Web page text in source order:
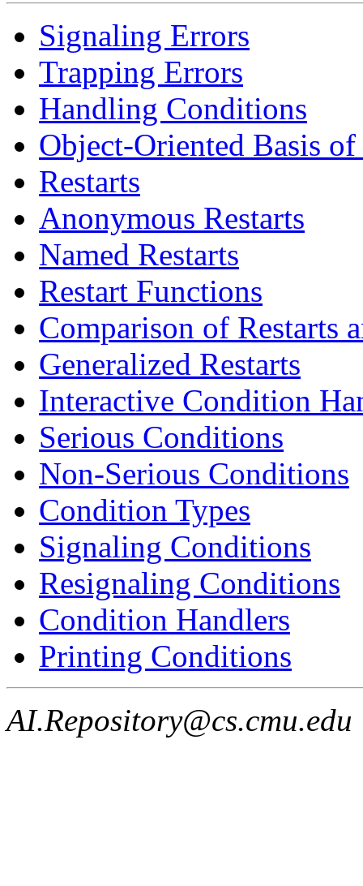
Signaling Errors
Trapping Errors
Handling Conditions
Object-Oriented Basis
Restarts
Anonymous Restarts
Named Restarts
Restart Functions
Comparison of Restarts
Generalized Restarts
Interactive Condition
Serious Conditions
Non-Serious Conditions
Condition Types
Signaling Conditions
Resignaling Conditions
Condition Handlers
Printing Conditions
AI.Repository@cs.cmu.edu